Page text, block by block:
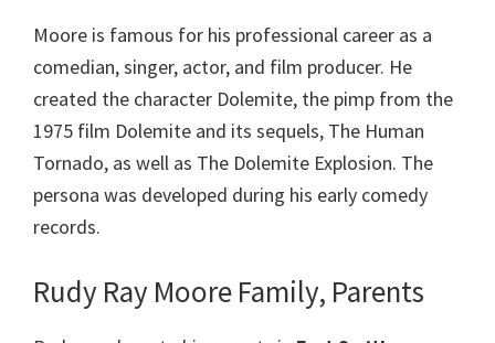
Moore is famous for his professional career as a
comedian, singer, actor, and film producer. He
created the character Dolemite, the pimp from the
1975 film Dolemite and its sequels, The Human
Tornado, as well as The Dolemite Explosion. The
persona was developed during his early comedy
records.
Rudy Ray Moore Family, Parents